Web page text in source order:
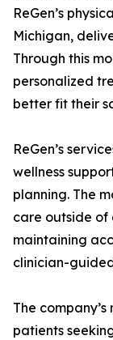
ReGen’s
Michigan,
Through this
personalized
better fit their
ReGen’s
wellness
planning. The
care outside of
maintaining
clinician-
The
patients